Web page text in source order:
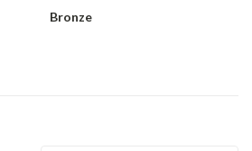
Bronze